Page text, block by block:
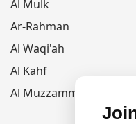
Al Mulk
Ar-Rahman
Al Waqi'ah
Al Kahf
Al Muzzammil